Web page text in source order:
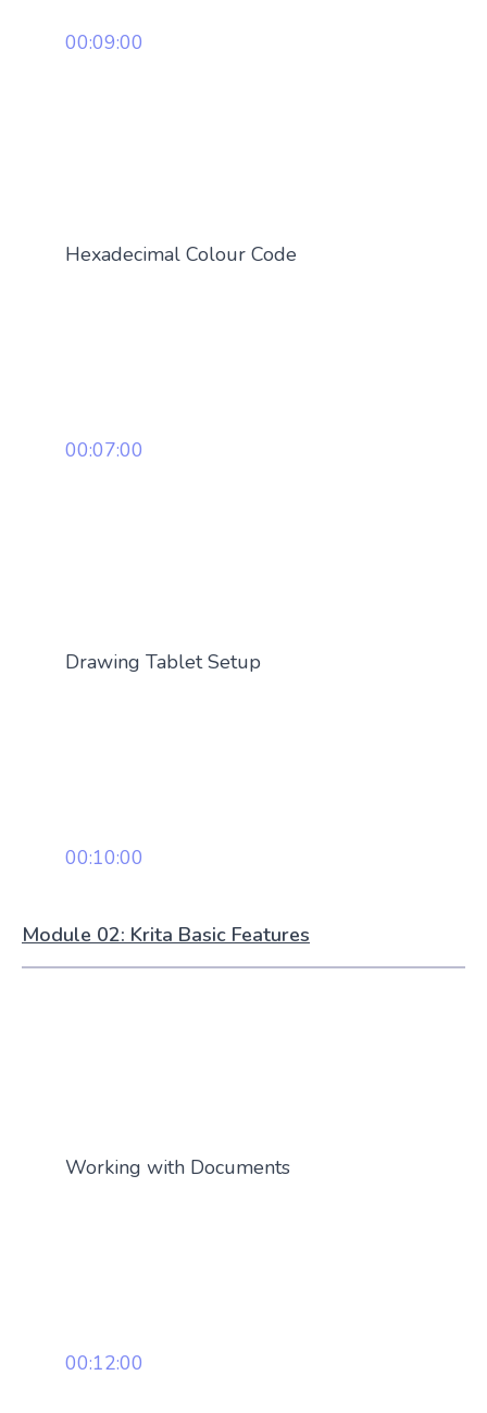
00:09:00
Hexadecimal Colour Code
00:07:00
Drawing Tablet Setup
00:10:00
Module 02: Krita Basic Features
Working with Documents
00:12:00